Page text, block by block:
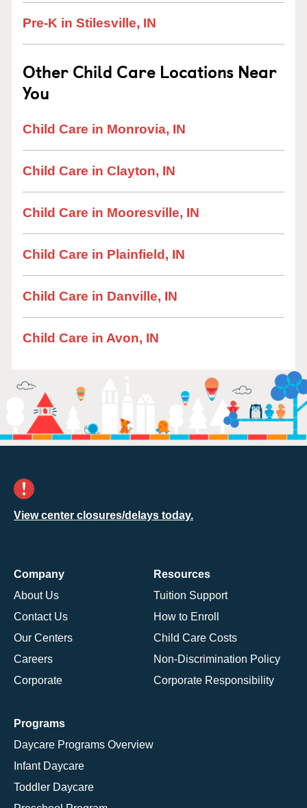
Pre-K in Stilesville, IN
Other Child Care Locations Near
You
Child Care in Monrovia, IN
Child Care in Clayton, IN
Child Care in Mooresville, IN
Child Care in Plainfield, IN
Child Care in Danville, IN
Child Care in Avon, IN
View center closures/delays today.
Company
About Us
Contact Us
Our Centers
Careers
Corporate
Resources
Tuition Support
How to Enroll
Child Care Costs
Non-Discrimination Policy
Corporate Responsibility
Programs
Daycare Programs Overview
Infant Daycare
Toddler Daycare